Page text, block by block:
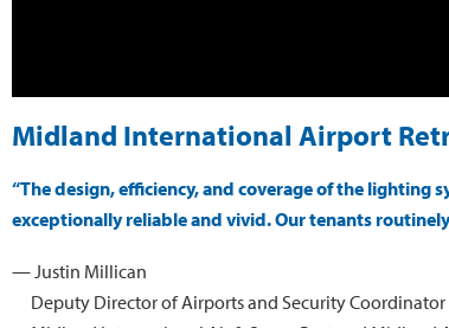
Midland International Airport
“The design, efficiency, and coverage of the lighting
exceptionally reliable and vivid. Our tenants
— Justin Millican
Deputy Director of Airports and Security Coordinator